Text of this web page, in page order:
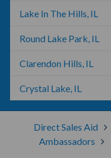
Lake In The Hills, IL
Round Lake Park, IL
Clarendon Hills, IL
Crystal Lake, IL
Direct Sales Aid
Ambassadors